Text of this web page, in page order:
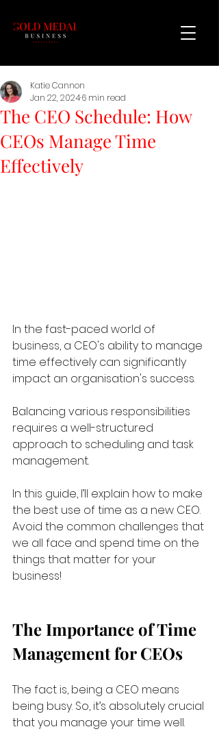
The CEO Schedule: How
CEOs Manage Time
Effectively
Katie Cannon
Jan 22, 20246 min read
In the fast-paced world of
business, a CEO's ability to manage
time effectively can significantly
impact an organisation's success.
Balancing various responsibilities
requires a well-structured
approach to scheduling and task
management.
In this guide, I’ll explain how to make
the best use of time as a new CEO.
Avoid the common challenges that
we all face and spend time on the
things that matter for your
business!
The Importance of Time
Management for CEOs
The fact is, being a CEO means
being busy. So, it’s absolutely crucial
that you manage your time well.